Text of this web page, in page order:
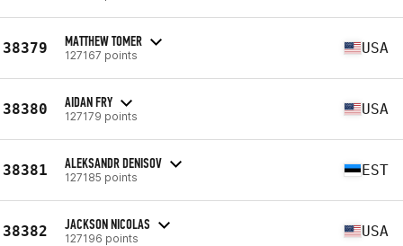
38379 MATTHEW TOMER
127167 points USA
38380 AIDAN FRY
127179 points USA
38381 ALEKSANDR DENISOV
127185 points EST
38382 JACKSON NICOLAS
127196 points USA